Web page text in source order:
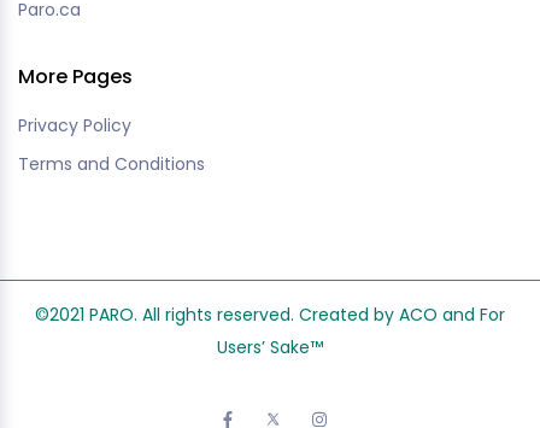
Paro.ca
More Pages
Privacy Policy
Terms and Conditions
©2021 PARO. All rights reserved. Created by ACO and For
Users’ Sake™